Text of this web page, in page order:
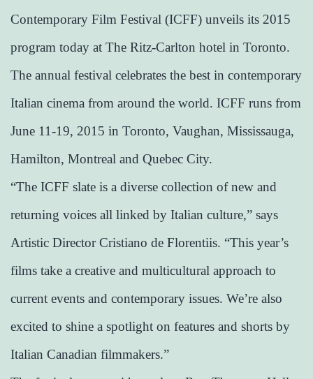
Contemporary Film Festival (ICFF) unveils its 2015
program today at The Ritz-Carlton hotel in Toronto.
The annual festival celebrates the best in contemporary
Italian cinema from around the world. ICFF runs from
June 11-19, 2015 in Toronto, Vaughan, Mississauga,
Hamilton, Montreal and Quebec City.
“The ICFF slate is a diverse collection of new and
returning voices all linked by Italian culture,” says
Artistic Director Cristiano de Florentiis. “This year’s
films take a creative and multicultural approach to
current events and contemporary issues. We’re also
excited to shine a spotlight on features and shorts by
Italian Canadian filmmakers.”